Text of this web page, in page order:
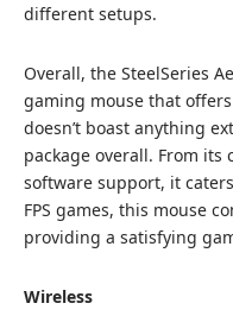
different setups.
Overall, the SteelSeries
gaming mouse that
doesn’t boast anything
package overall. From
software support, it
FPS games, this mouse
providing a satisfying
Wireless